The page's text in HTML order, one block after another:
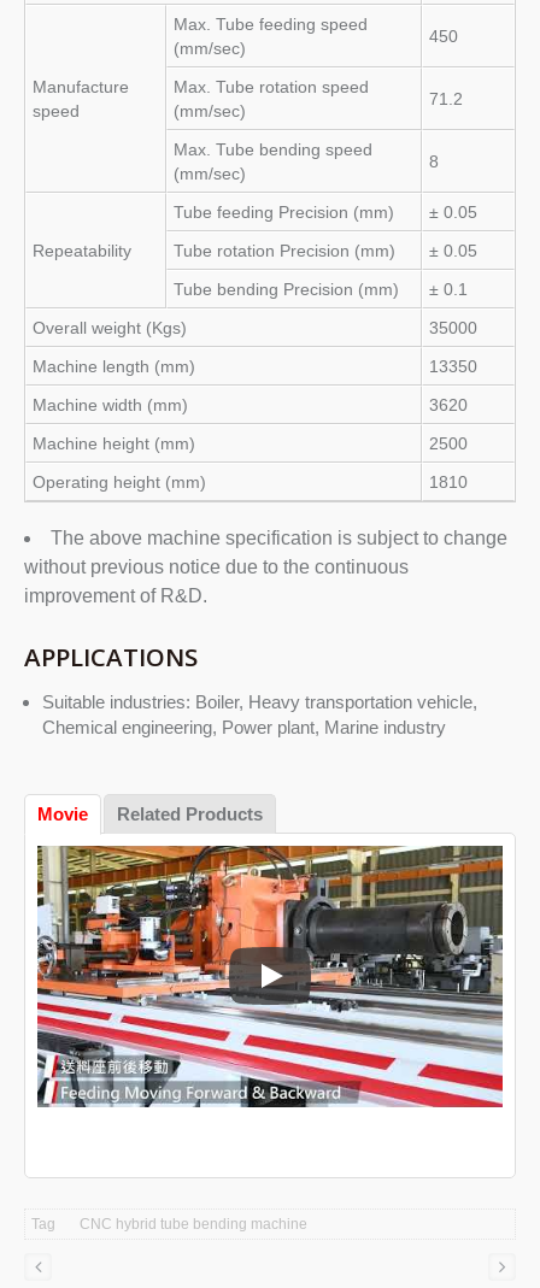
Manufacture
speed
Max. Tube feeding speed
(mm/sec)
450
Max. Tube rotation speed
(mm/sec)
71.2
Max. Tube bending speed
(mm/sec)
8
Repeatability
Tube feeding Precision (mm)
± 0.05
Tube rotation Precision (mm)
± 0.05
Tube bending Precision (mm)
± 0.1
Overall weight (Kgs)
35000
Machine length (mm)
13350
Machine width (mm)
3620
Machine height (mm)
2500
Operating height (mm)
1810
The above machine specification is subject to change
without previous notice due to the continuous
improvement of R&D.
APPLICATIONS
Suitable industries: Boiler, Heavy transportation vehicle,
Chemical engineering, Power plant, Marine industry
Movie Related Products
CNC tube bending machine
Tag CNC hybrid tube bending machine